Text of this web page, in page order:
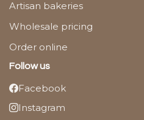
Artisan bakeries
Wholesale pricing
Order online
Follow us
Facebook
Instagram